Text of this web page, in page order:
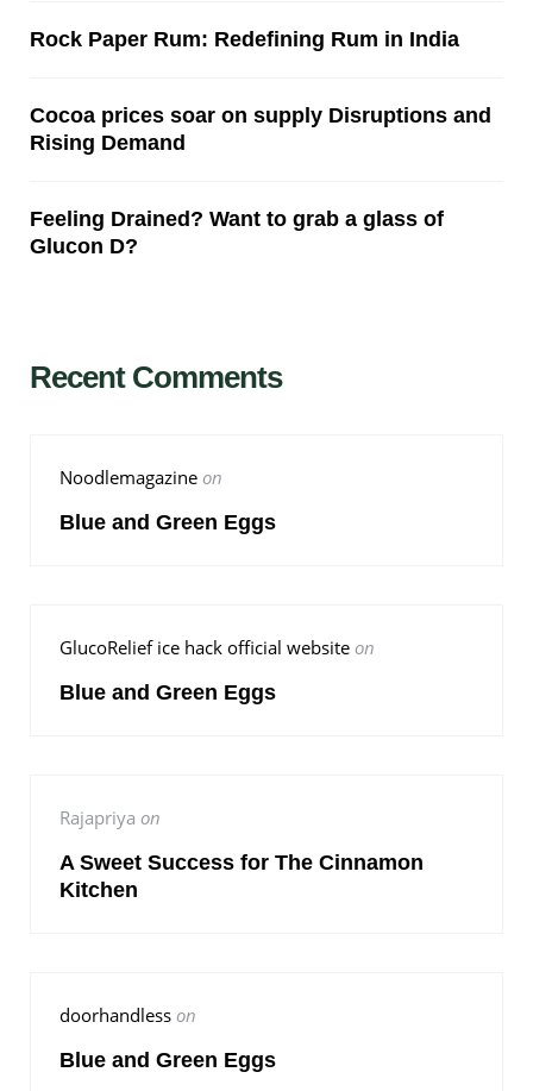
Rock Paper Rum: Redefining Rum in India
Cocoa prices soar on supply Disruptions and
Rising Demand
Feeling Drained? Want to grab a glass of
Glucon D?
Recent Comments
Noodlemagazine on
Blue and Green Eggs
GlucoRelief ice hack official website on
Blue and Green Eggs
Rajapriya on
A Sweet Success for The Cinnamon
Kitchen
doorhandless on
Blue and Green Eggs